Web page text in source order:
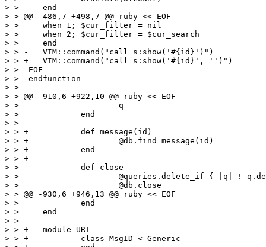
> >  	end
> > @@ -486,7 +498,7 @@ ruby << EOF
> >  	when 1; $cur_filter = nil
> >  	when 2; $cur_filter = $cur_search
> >  	end
> > -	VIM::command("call s:show('#{id}')")
> > +	VIM::command("call s:show('#{id}', '')")
> >  EOF
> >  endfunction
> >
> > @@ -910,6 +922,10 @@ ruby << EOF
> >  			q
> >  		end
> >
> > +		def message(id)
> > +			@db.find_message(id)
> > +		end
> > +
> >  		def close
> >  			@queries.delete_if { |q| ! q.destroy! }
> >  			@db.close
> > @@ -930,6 +946,13 @@ ruby << EOF
> >  		end
> >  	end
> >
> > +	module URI
> > +		class MsgID < Generic